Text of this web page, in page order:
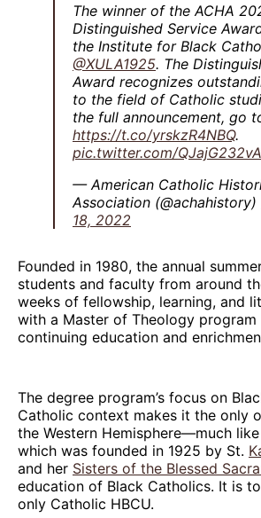
The winner of the ACHA
Distinguished Service
the Institute for Black
@XULA1925. The
Award recognizes
to the field of Catholic
the full announcement, go
https://t.co/yrskzR4NBQ.
pic.twitter.com/QJajG232vA
— American Catholic
Association (@achahistory)
18, 2022
Founded in 1980, the annual
students and faculty from around
weeks of fellowship, learning, and
with a Master of Theology program
continuing education and
The degree program’s focus on
Catholic context makes it the only
the Western Hemisphere—much
which was founded in 1925 by St.
and her Sisters of the Blessed
education of Black Catholics. It is
only Catholic HBCU.